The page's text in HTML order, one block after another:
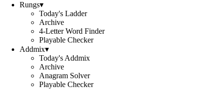
Rungs▾
Today's Ladder
Archive
4-Letter Word Finder
Playable Checker
Addmix▾
Today's Addmix
Archive
Anagram Solver
Playable Checker